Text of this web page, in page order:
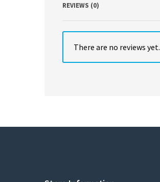
REVIEWS (0)
There are no reviews yet.